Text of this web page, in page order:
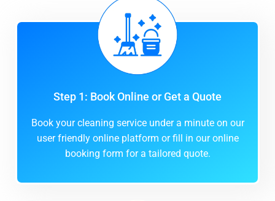
Step 1: Book Online or Get a Quote
Book your cleaning service under a minute on our
user friendly online platform or fill in our online
booking form for a tailored quote.